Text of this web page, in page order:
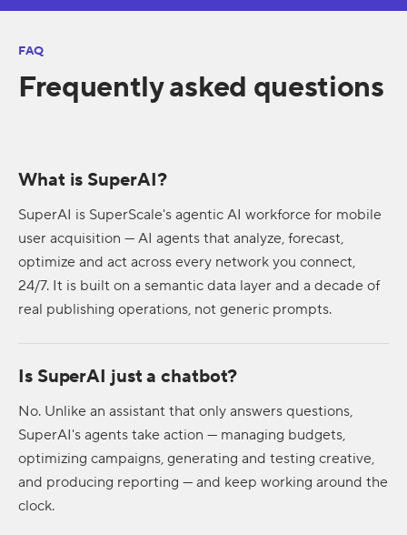
FAQ
Frequently asked questions
What is SuperAI?
SuperAI is SuperScale's agentic AI workforce for mobile
user acquisition — AI agents that analyze, forecast,
optimize and act across every network you connect,
24/7. It is built on a semantic data layer and a decade of
real publishing operations, not generic prompts.
Is SuperAI just a chatbot?
No. Unlike an assistant that only answers questions,
SuperAI's agents take action — managing budgets,
optimizing campaigns, generating and testing creative,
and producing reporting — and keep working around the
clock.